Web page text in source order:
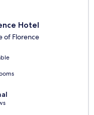
Hotel
of Florence